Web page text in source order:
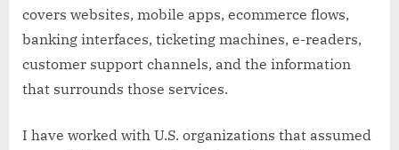
covers websites, mobile apps, ecommerce flows,
banking interfaces, ticketing machines, e-readers,
customer support channels, and the information
that surrounds those services.
I have worked with U.S. organizations that assumed